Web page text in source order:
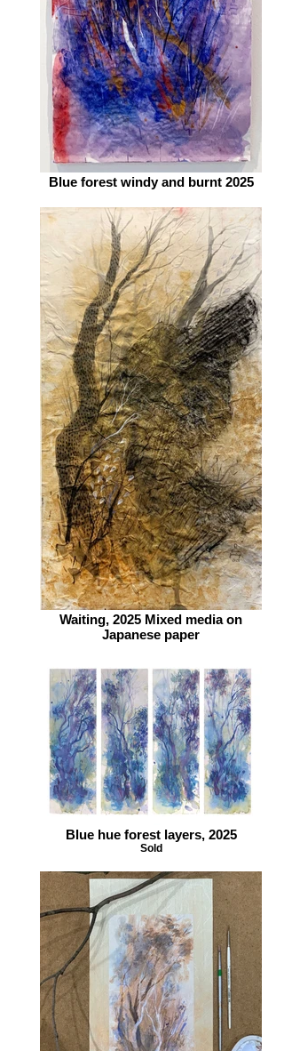
Blue forest windy and burnt 2025
Waiting, 2025 Mixed media on
Japanese paper
Blue hue forest layers, 2025
Sold